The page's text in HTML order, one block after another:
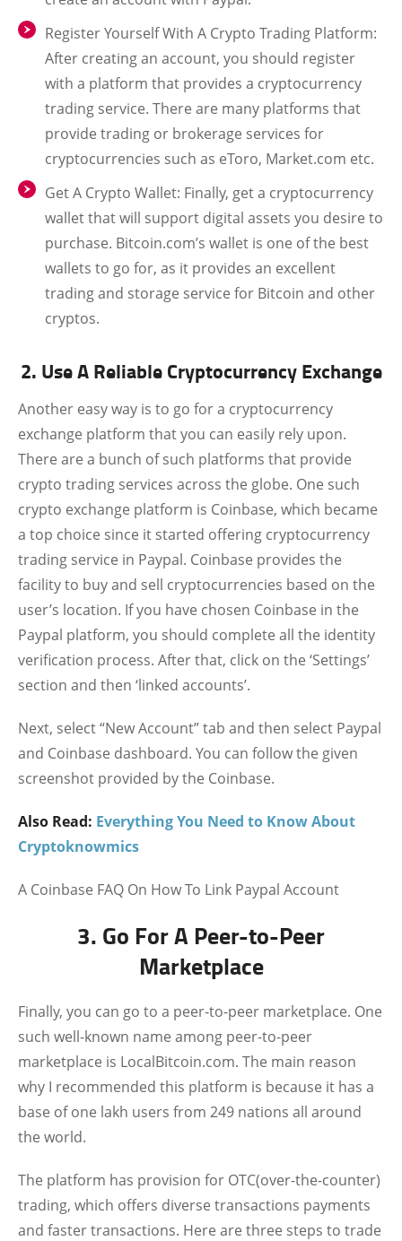
Register Yourself With A Crypto Trading Platform:
After creating an account, you should register
with a platform that provides a cryptocurrency
trading service. There are many platforms that
provide trading or brokerage services for
cryptocurrencies such as eToro, Market.com etc.
Get A Crypto Wallet: Finally, get a cryptocurrency
wallet that will support digital assets you desire to
purchase. Bitcoin.com’s wallet is one of the best
wallets to go for, as it provides an excellent
trading and storage service for Bitcoin and other
cryptos.
2. Use A Reliable Cryptocurrency Exchange
Another easy way is to go for a cryptocurrency
exchange platform that you can easily rely upon.
There are a bunch of such platforms that provide
crypto trading services across the globe. One such
crypto exchange platform is Coinbase, which became
a top choice since it started offering cryptocurrency
trading service in Paypal. Coinbase provides the
facility to buy and sell cryptocurrencies based on the
user’s location. If you have chosen Coinbase in the
Paypal platform, you should complete all the identity
verification process. After that, click on the ‘Settings’
section and then ‘linked accounts’.
Next, select “New Account” tab and then select Paypal
and Coinbase dashboard. You can follow the given
screenshot provided by the Coinbase.
Also Read: Everything You Need to Know About
Cryptoknowmics
A Coinbase FAQ On How To Link Paypal Account
3. Go For A Peer-to-Peer
Marketplace
Finally, you can go to a peer-to-peer marketplace. One
such well-known name among peer-to-peer
marketplace is LocalBitcoin.com. The main reason
why I recommended this platform is because it has a
base of one lakh users from 249 nations all around
the world.
The platform has provision for OTC(over-the-counter)
trading, which offers diverse transactions payments
and faster transactions. Here are three steps to trade